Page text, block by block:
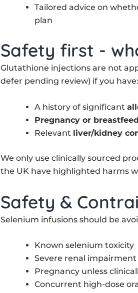
Tailored advice on
plan
Safety first -
Glutathione injections are not
defer pending review) if you have:
A history of significant
Pregnancy or
Relevant liver/kidney
We only use clinically sourced
the UK have highlighted harms
Safety &
Selenium infusions should be
Known selenium toxicity
Severe renal impairment
Pregnancy unless
Concurrent high-dose